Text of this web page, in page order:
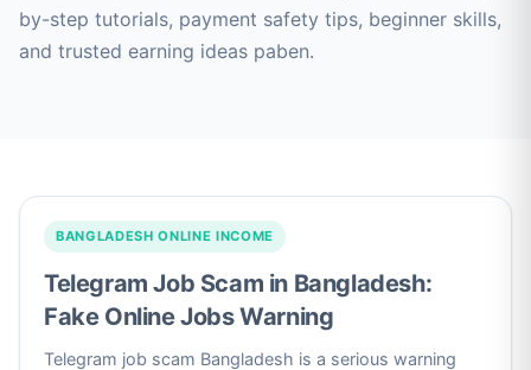
by-step tutorials, payment safety tips, beginner skills,
and trusted earning ideas paben.
BANGLADESH ONLINE INCOME
Telegram Job Scam in Bangladesh:
Fake Online Jobs Warning
Telegram job scam Bangladesh is a serious warning